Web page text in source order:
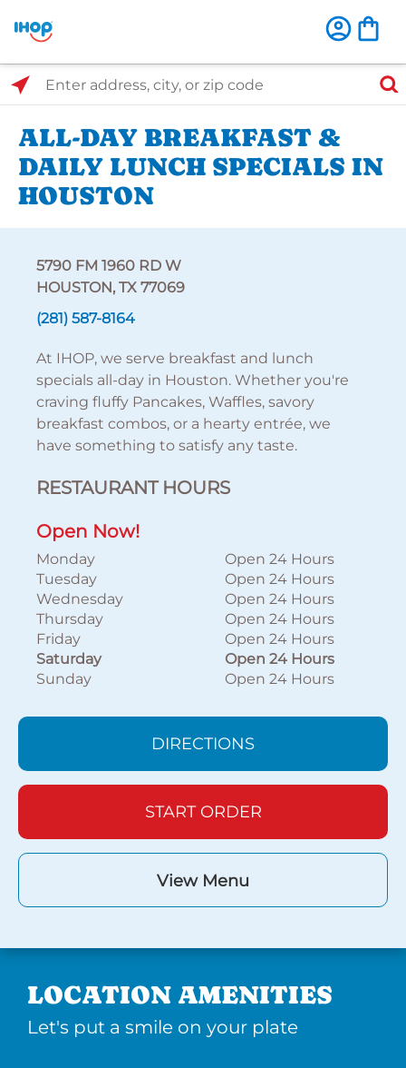
Select Search Type
Enter address, city, or zip code
ALL-DAY BREAKFAST &
DAILY LUNCH SPECIALS IN
HOUSTON
5790 FM 1960 RD W
HOUSTON, TX 77069
(281) 587-8164
At IHOP, we serve breakfast and lunch
specials all-day in Houston. Whether you're
craving fluffy Pancakes, Waffles, savory
breakfast combos, or a hearty entrée, we
have something to satisfy any taste.
RESTAURANT HOURS
Open Now!
Monday
Open 24 Hours
Tuesday
Open 24 Hours
Wednesday
Open 24 Hours
Thursday
Open 24 Hours
Friday
Open 24 Hours
Saturday
Open 24 Hours
Sunday
Open 24 Hours
DIRECTIONS
START ORDER
View Menu
LOCATION AMENITIES
Let's put a smile on your plate